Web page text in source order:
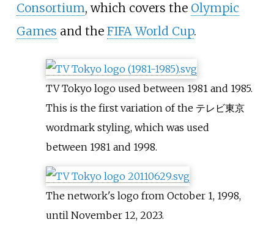
Consortium, which covers the Olympic
Games and the FIFA World Cup.
TV Tokyo logo used between 1981 and 1985.
This is the first variation of the テレビ東京
wordmark styling, which was used
between 1981 and 1998.
The network's logo from October 1, 1998,
until November 12, 2023.